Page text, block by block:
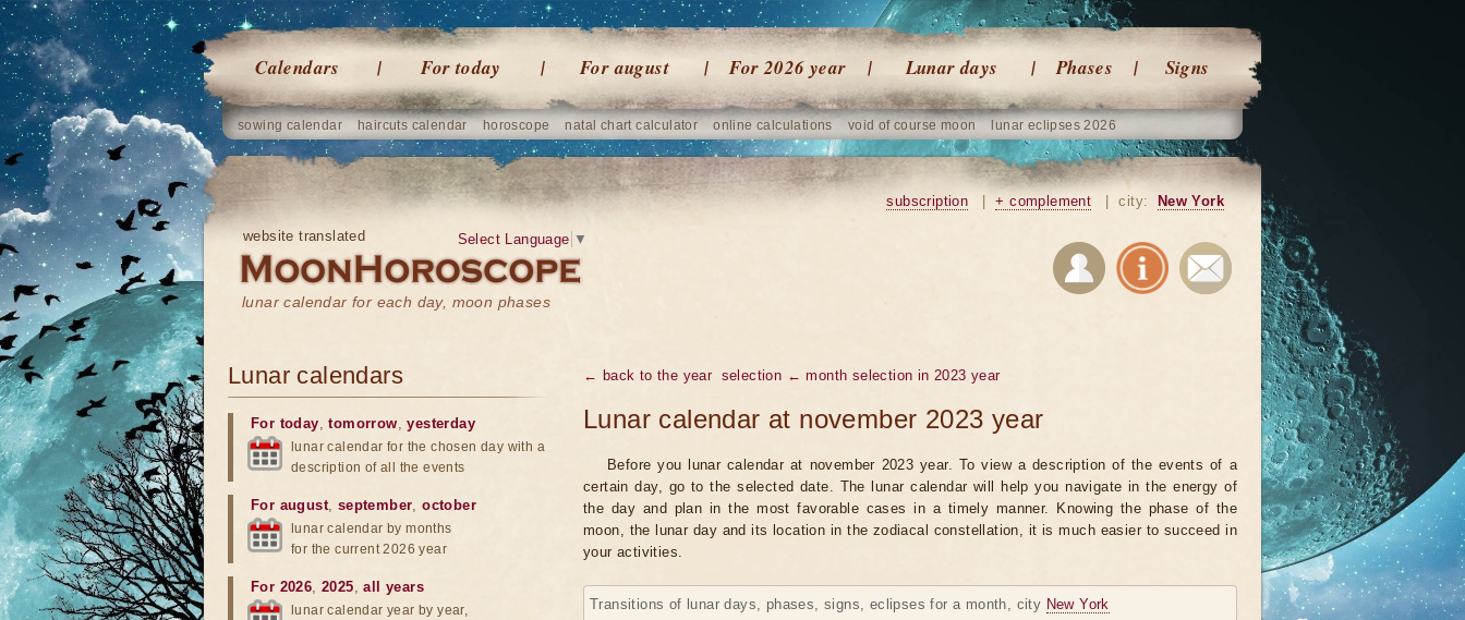
Calendars For today For august For 2026 year Lunar days Phases Signs
sowing calendar haircuts calendar horoscope natal chart calculator online calculations void of course moon lunar eclipses 2026
website translated
lunar calendar for each day, moon phases
Select Language ▼
subscription + complement city: New York
← back to the year selection ← month selection in 2023 year
Lunar calendar at november 2023 year
Before you lunar calendar at november 2023 year. To view a description of the events of a
certain day, go to the selected date. The lunar calendar will help you navigate in the energy of
the day and plan in the most favorable cases in a timely manner. Knowing the phase of the
moon, the lunar day and its location in the zodiacal constellation, it is much easier to succeed in
your activities.
Transitions of lunar days, phases, signs, eclipses for a month, city New York
Lunar calendars
For today,tomorrow,yesterday
lunar calendar for the chosen day with a
description of all the events
For august, september,october
lunar calendar by months
for the current 2026 year
For 2026,2025,all years
lunar calendar year by year,